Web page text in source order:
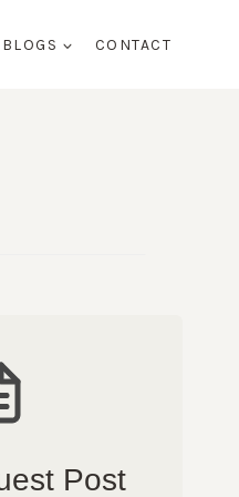
BLOGS CONTACT
Post